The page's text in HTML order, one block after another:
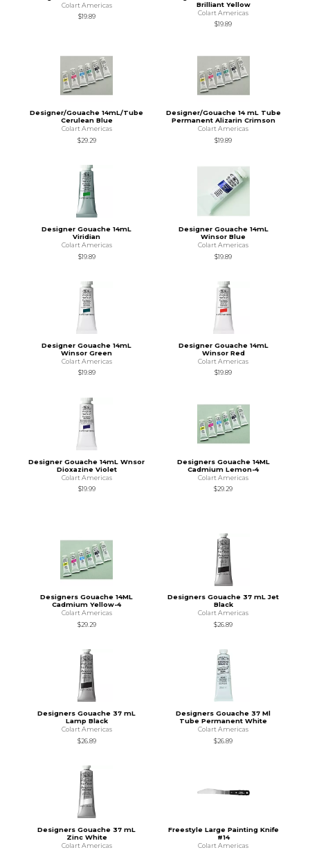
Colart Americas
$19.89
Brilliant Yellow
Colart Americas
$19.89
Designer/Gouache 14mL/Tube
Cerulean Blue
Colart Americas
$29.29
Designer/Gouache 14 mL Tube
Permanent Alizarin Crimson
Colart Americas
$19.89
Designer Gouache 14mL
Viridian
Colart Americas
$19.89
Designer Gouache 14mL
Winsor Blue
Colart Americas
$19.89
Designer Gouache 14mL
Winsor Green
Colart Americas
$19.89
Designer Gouache 14mL
Winsor Red
Colart Americas
$19.89
Designer Gouache 14mL Wnsor
Dioxazine Violet
Colart Americas
$19.99
Designers Gouache 14ML
Cadmium Lemon-4
Colart Americas
$29.29
Designers Gouache 14ML
Cadmium Yellow-4
Colart Americas
$29.29
Designers Gouache 37 mL Jet
Black
Colart Americas
$26.89
Designers Gouache 37 mL
Lamp Black
Colart Americas
$26.89
Designers Gouache 37 Ml
Tube Permanent White
Colart Americas
$26.89
Designers Gouache 37 mL
Zinc White
Colart Americas
Freestyle Large Painting Knife
#14
Colart Americas